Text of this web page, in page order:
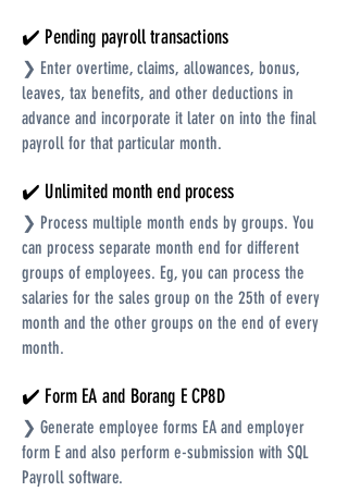
✔️ Pending payroll transactions
❯ Enter overtime, claims, allowances, bonus,
leaves, tax benefits, and other deductions in
advance and incorporate it later on into the final
payroll for that particular month.
✔️ Unlimited month end process
❯ Process multiple month ends by groups. You
can process separate month end for different
groups of employees. Eg, you can process the
salaries for the sales group on the 25th of every
month and the other groups on the end of every
month.
✔️ Form EA and Borang E CP8D
❯ Generate employee forms EA and employer
form E and also perform e-submission with SQL
Payroll software.